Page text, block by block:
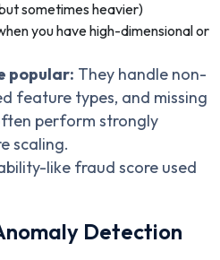
sometimes heavier)
you have high-dimensional or
popular: They handle non-
feature types, and missing
perform strongly
scaling.
like fraud score used
Detection